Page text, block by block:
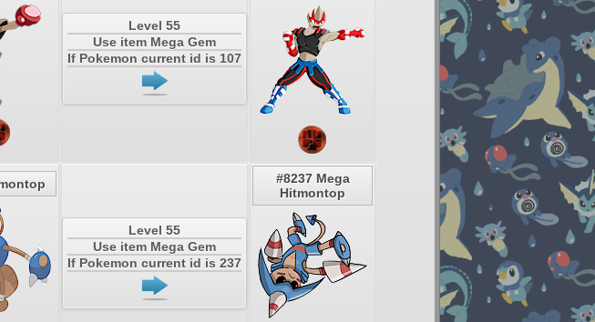
Level 55
Use item Mega Gem
If Pokemon current id is 107
Level 55
Use item Mega Gem
If Pokemon current id is 237
#8237 Mega
Hitmontop